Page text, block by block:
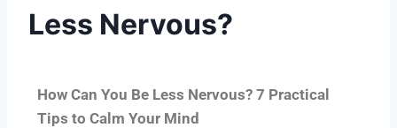
Less Nervous?
How Can You Be Less Nervous? 7 Practical
Tips to Calm Your Mind